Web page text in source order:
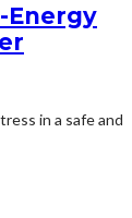
Energy
in a safe and